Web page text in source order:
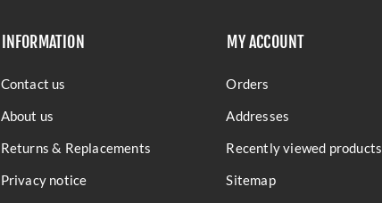
INFORMATION
Contact us
About us
Returns & Replacements
Privacy notice
MY ACCOUNT
Orders
Addresses
Recently viewed products
Sitemap